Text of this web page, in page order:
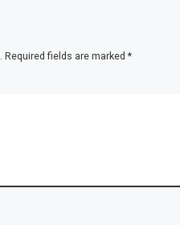
Required fields are marked *